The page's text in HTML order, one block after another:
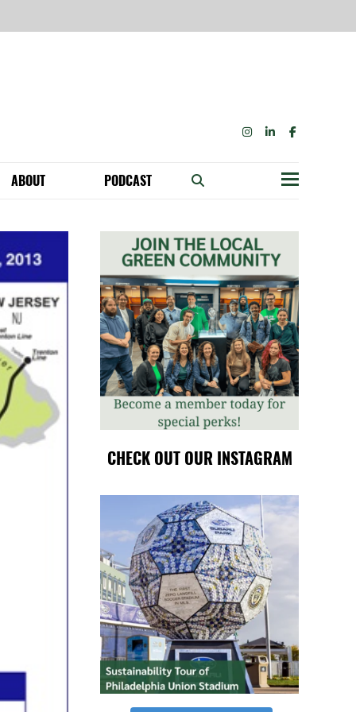
INSTAGRAM
LINKEDIN
FACEBOOK
SPEAKING ENGAGEMENTS
ABOUT
OUR FUNDERS & SUPPORTERS
PODCAST
CHECK OUT OUR INSTAGRAM